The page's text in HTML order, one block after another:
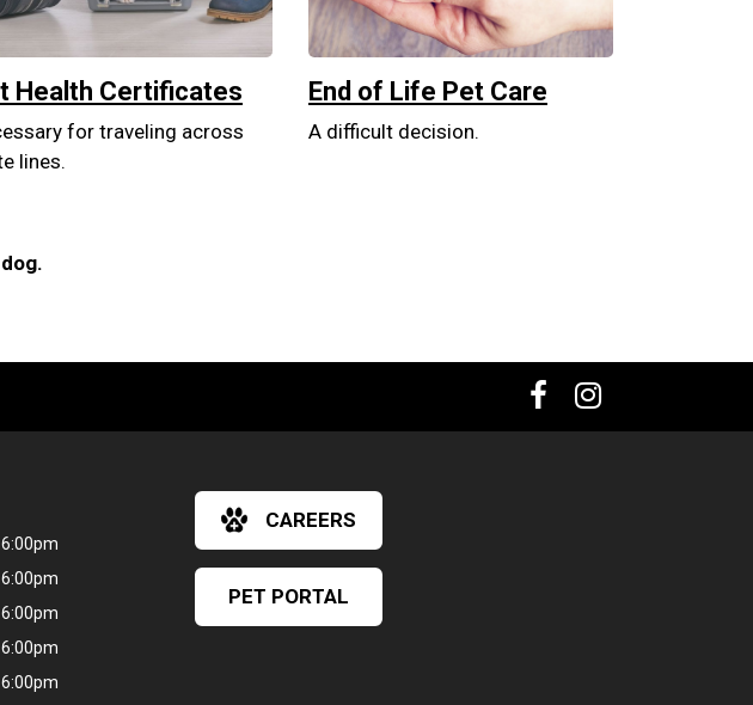
Health Certificates
for traveling across
lines.
End of Life Pet Care
A difficult decision.
CAREERS
PET PORTAL